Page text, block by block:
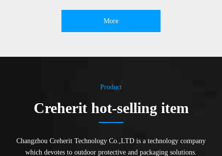
More
Product
Creherit hot-selling item
Changzhou Creherit Technology Co.,LTD is a technology company
which devotes to outdoor protective and packaging solutions.